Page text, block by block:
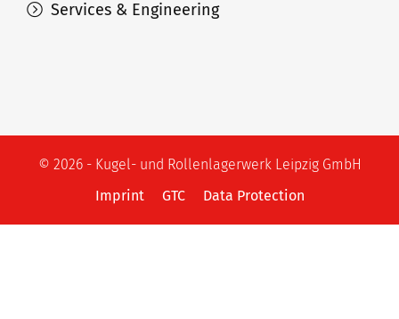
Services & Engineering
© 2026 - Kugel- und Rollenlagerwerk Leipzig GmbH
Imprint
GTC Data Protection